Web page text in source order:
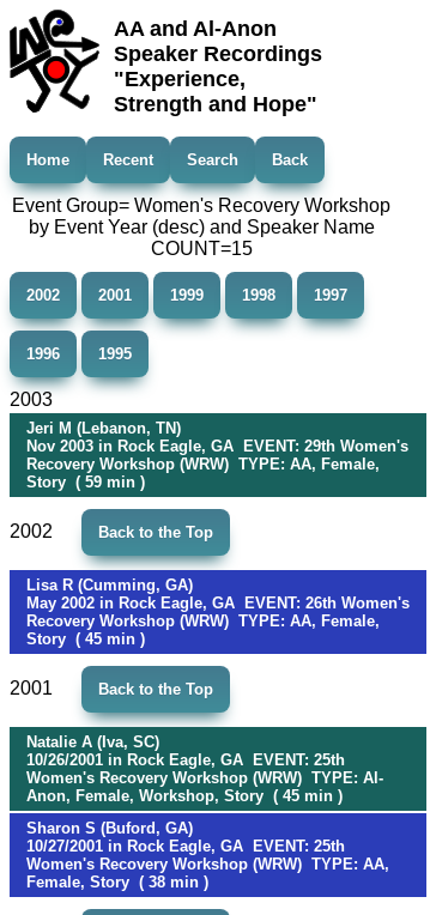
AA and Al-Anon
Speaker Recordings
"Experience,
Strength and Hope"
Home Recent Search Back
Event Group= Women's Recovery Workshop
by Event Year (desc) and Speaker Name
COUNT=15
2002 2001 1999 1998 1997
1996 1995
2003
Jeri M (Lebanon, TN)
Nov 2003 in Rock Eagle, GA EVENT: 29th Women's
Recovery Workshop (WRW) TYPE: AA, Female,
Story ( 59 min )
2002 Back to the Top
Lisa R (Cumming, GA)
May 2002 in Rock Eagle, GA EVENT: 26th Women's
Recovery Workshop (WRW) TYPE: AA, Female,
Story ( 45 min )
2001 Back to the Top
Natalie A (Iva, SC)
10/26/2001 in Rock Eagle, GA EVENT: 25th
Women's Recovery Workshop (WRW) TYPE: Al-
Anon, Female, Workshop, Story ( 45 min )
Sharon S (Buford, GA)
10/27/2001 in Rock Eagle, GA EVENT: 25th
Women's Recovery Workshop (WRW) TYPE: AA,
Female, Story ( 38 min )